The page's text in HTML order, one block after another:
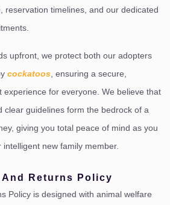
reservation timelines, and our dedicated
upfront, we protect both our adopters
cockatoos , ensuring a secure,
experience for everyone. We believe that
clear guidelines form the bedrock of a
giving you total peace of mind as you
new family member.
And Returns Policy
Policy is designed with animal welfare